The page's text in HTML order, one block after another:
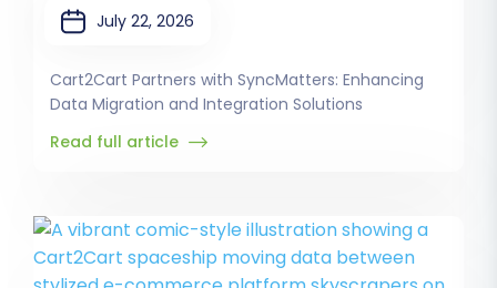
July 22, 2026
Cart2Cart Partners with SyncMatters: Enhancing
Data Migration and Integration Solutions
Read full article